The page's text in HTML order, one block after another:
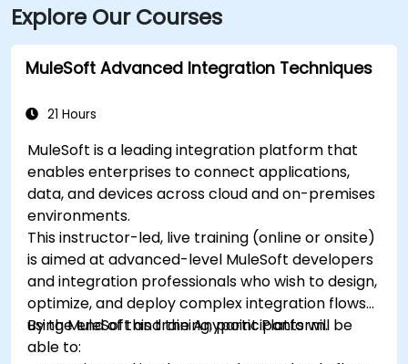
Explore Our Courses
MuleSoft Advanced Integration Techniques
21 Hours
MuleSoft is a leading integration platform that
enables enterprises to connect applications,
data, and devices across cloud and on-premises
environments.
This instructor-led, live training (online or onsite)
is aimed at advanced-level MuleSoft developers
and integration professionals who wish to design,
optimize, and deploy complex integration flows
using MuleSoft and the Anypoint Platform.
By the end of this training, participants will be
able to: